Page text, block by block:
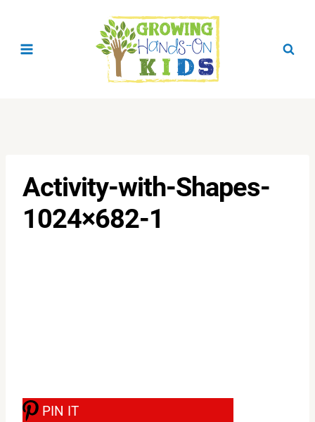
Activity-with-Shapes-
1024×682-1
PIN IT